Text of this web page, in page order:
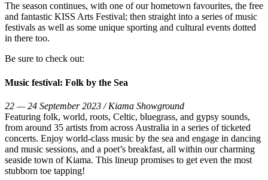
The season continues, with one of our hometown favourites, the free
and fantastic KISS Arts Festival; then straight into a series of music
festivals as well as some unique sporting and cultural events dotted
in there too.
Be sure to check out:
Music festival: Folk by the Sea
22 — 24 September 2023 / Kiama Showground
Featuring folk, world, roots, Celtic, bluegrass, and gypsy sounds,
from around 35 artists from across Australia in a series of ticketed
concerts. Enjoy world-class music by the sea and engage in dancing
and music sessions, and a poet’s breakfast, all within our charming
seaside town of Kiama. This lineup promises to get even the most
stubborn toe tapping!